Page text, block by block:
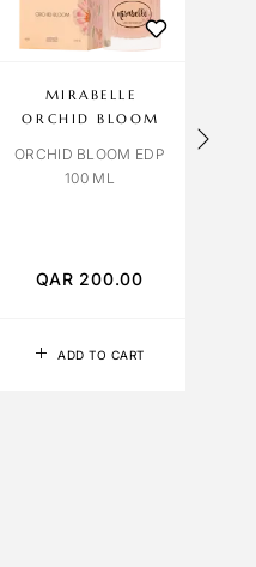
ADD TO CART
MIRABELLE
ORCHID BLOOM
ORCHID BLOOM EDP
100 ML
QAR 200.00